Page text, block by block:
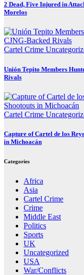
2 Dead, Five Injured in
Morelos
Cartel Crime
Unión Tepito Members
Rivals
Cartel Crime
Capture of Cartel de los
in Michoacán
Categories
Africa
Asia
Cartel Crime
Crime
Middle East
Politics
Sports
UK
Uncategorized
USA
War/Conflicts